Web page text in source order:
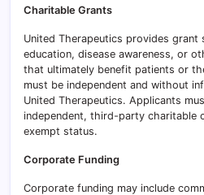
Charitable Grants
United Therapeutics provides
education, disease awareness, or
that ultimately benefit patients or
must be independent and without
United Therapeutics. Applicants
independent, third-party charitable
exempt status.
Corporate Funding
Corporate funding may include